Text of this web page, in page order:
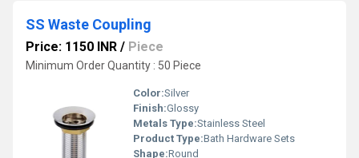
SS Waste Coupling
Price: 1150 INR / Piece
Minimum Order Quantity : 50 Piece
Color:Silver
Finish:Glossy
Metals Type:Stainless Steel
Product Type:Bath Hardware Sets
Shape:Round